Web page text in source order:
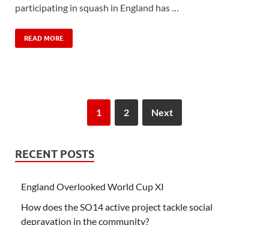
participating in squash in England has …
READ MORE
1 2 Next
RECENT POSTS
England Overlooked World Cup XI
How does the SO14 active project tackle social
depravation in the community?